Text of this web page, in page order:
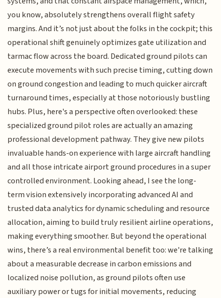
you know, absolutely strengthens overall flight safety
margins. And it’s not just about the folks in the cockpit; this
operational shift genuinely optimizes gate utilization and
tarmac flow across the board. Dedicated ground pilots can
execute movements with such precise timing, cutting down
on ground congestion and leading to much quicker aircraft
turnaround times, especially at those notoriously bustling
hubs. Plus, here's a perspective often overlooked: these
specialized ground pilot roles are actually an amazing
professional development pathway. They give new pilots
invaluable hands-on experience with large aircraft handling
and all those intricate airport ground procedures in a super
controlled environment. Looking ahead, I see the long-
term vision extensively incorporating advanced AI and
trusted data analytics for dynamic scheduling and resource
allocation, aiming to build truly resilient airline operations,
making everything smoother. But beyond the operational
wins, there’s a real environmental benefit too: we're talking
about a measurable decrease in carbon emissions and
localized noise pollution, as ground pilots often use
auxiliary power or tugs for initial movements, reducing